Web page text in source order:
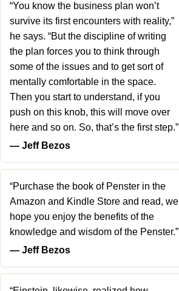
“You know the business plan won’t
survive its first encounters with reality,”
he says. “But the discipline of writing
the plan forces you to think through
some of the issues and to get sort of
mentally comfortable in the space.
Then you start to understand, if you
push on this knob, this will move over
here and so on. So, that’s the first step.”
― Jeff Bezos
“Purchase the book of Penster in the
Amazon and Kindle Store and read, we
hope you enjoy the benefits of the
knowledge and wisdom of the Penster.”
― Jeff Bezos